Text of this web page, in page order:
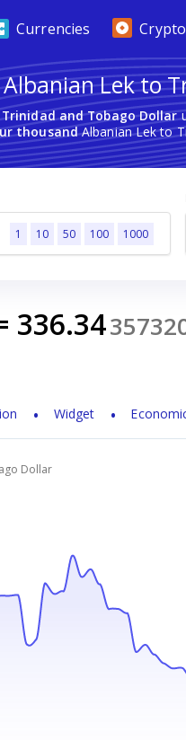
Currencies Crypto
Albanian Lek to
and Tobago Dollar
thousandAlbanian Lek to
1 10 50 100 1000
336.34
Widget
Dollar